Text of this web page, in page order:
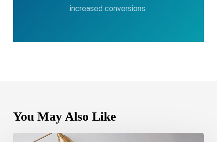
increased conversions.
You May Also Like